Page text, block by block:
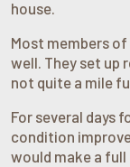
house.
Most members
well. They set up
not quite a mile
For several days
condition
would make a